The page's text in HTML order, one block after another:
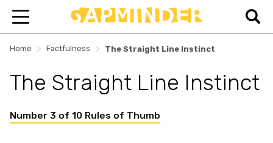
Home > Factfulness > The Straight Line Instinct
The Straight Line Instinct
Number 3 of 10 Rules of Thumb